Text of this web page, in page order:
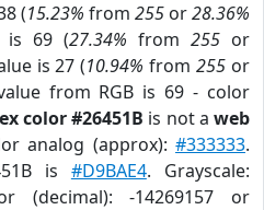
(15.23% from 255 or28.36%
is 69 (27.34% from 255 or
is 27 (10.94% from255 or
from RGB is 69 - color
color #26451B is not aweb
analog (approx):#333333.
is #D9BAE4. Grayscale:
(decimal): -14269157 or